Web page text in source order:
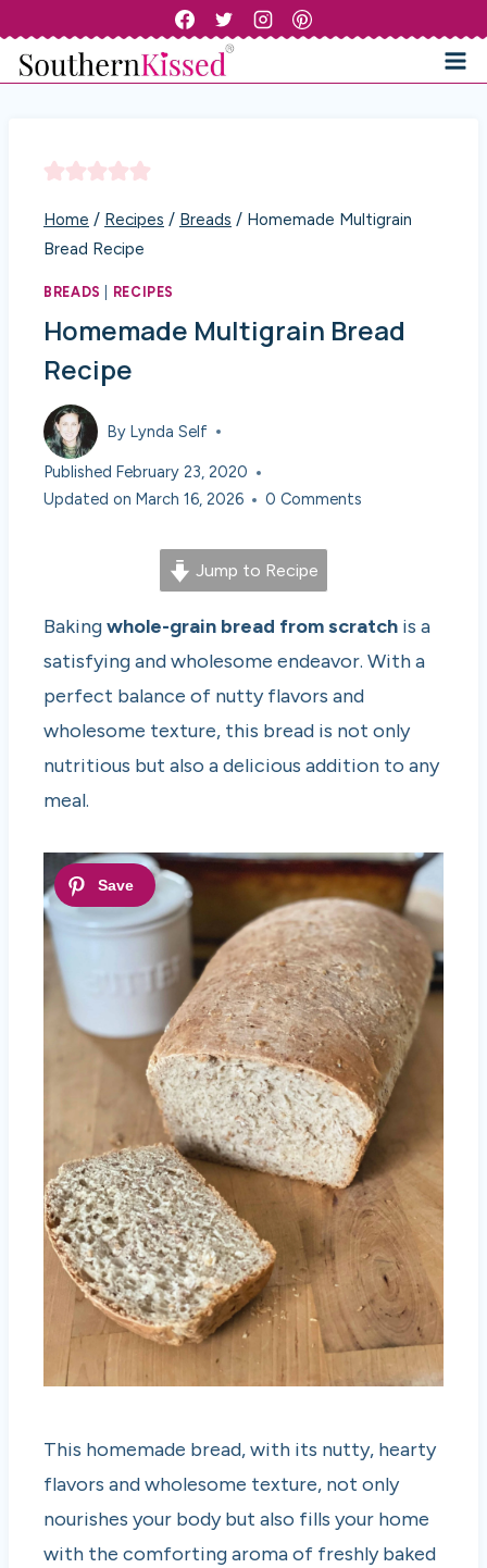
content
Home / Recipes / Breads / Homemade Multigrain
Bread Recipe
BREADS RECIPES
Homemade Multigrain Bread
Recipe
By Lynda Self
Published February 23, 2020
Updated on March 16, 2026 0 Comments
Jump to Recipe
Bakingwhole-grain bread from scratch is a
satisfying and wholesome endeavor. With a
perfect balance of nutty flavors and
wholesome texture, this bread is not only
nutritious but also a delicious addition to any
meal.
This homemade bread, with its nutty, hearty
flavors and wholesome texture, not only
nourishes your body but also fills your home
with the comforting aroma of freshly baked